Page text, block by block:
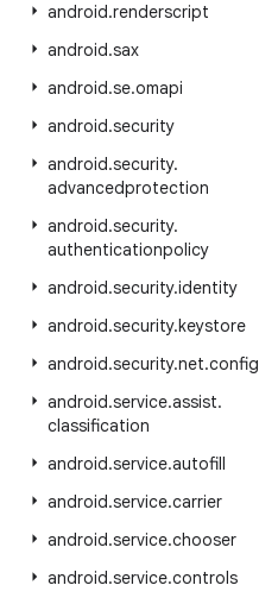
android.renderscript
android.sax
android.se.omapi
android.security
android.security.
advancedprotection
android.security.
authenticationpolicy
android.security.identity
android.security.keystore
android.security.net.config
android.service.assist.
classification
android.service.autofill
android.service.carrier
android.service.chooser
android.service.controls